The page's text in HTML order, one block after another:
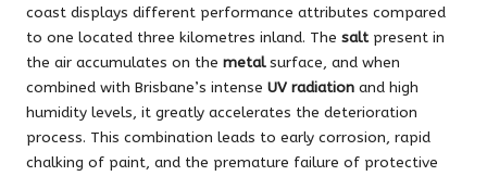
coast displays different performance attributes compared
to one located three kilometres inland. The saltpresent in
the air accumulates on the metalsurface, and when
combined with Brisbane’s intense UV radiation and high
humidity levels, it greatly accelerates the deterioration
process. This combination leads to early corrosion, rapid
chalking of paint, and the premature failure of protective